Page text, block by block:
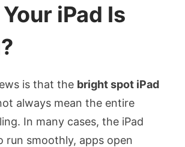
iPad Is
is that the bright spot iPad
always mean the entire
In many cases, the iPad
run smoothly, apps open